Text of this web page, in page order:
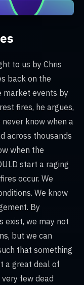
to us by Chris
back on the
market events by
fires, he argues,
know when a
across thousands
when the
start a raging
occur. We
We know
By
exist, we may not
but we can
that something
a great deal of
few dead